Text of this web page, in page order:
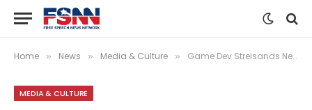
Home » News » Media & Culture » Game Dev Streisands Negative Reviews After Asking For One To Be Deleted
MEDIA & CULTURE